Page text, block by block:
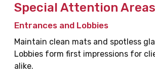
Special Attention Areas
Entrances and Lobbies
Maintain clean mats and spotless
Lobbies form first impressions for
alike.